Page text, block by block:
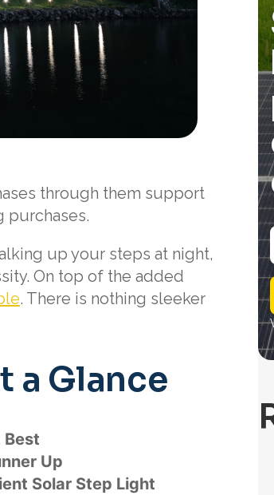
through them support
purchases.
up your steps at night,
On top of the added
. There is nothing sleeker
a Glance
Best
Up
Solar Step Light
i
l
*